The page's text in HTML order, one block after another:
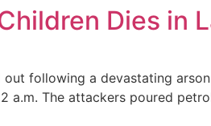
Dies in
following a devastating
a.m. The attackers poured